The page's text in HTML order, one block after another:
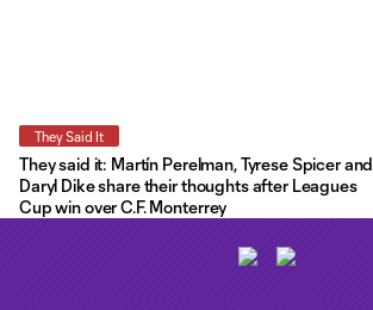
They Said It
They said it: Martín Perelman, Tyrese Spicer and
Daryl Dike share their thoughts after Leagues
Cup win over C.F. Monterrey